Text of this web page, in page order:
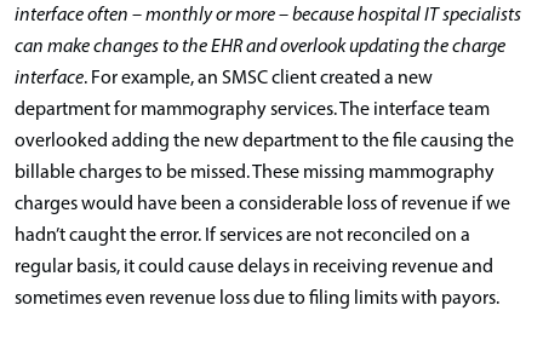
interface often – monthly or more – because hospital IT specialists
can make changes to the EHR and overlook updating the charge
interface. For example, an SMSC client created a new
department for mammography services. The interface team
overlooked adding the new department to the file causing the
billable charges to be missed. These missing mammography
charges would have been a considerable loss of revenue if we
hadn’t caught the error. If services are not reconciled on a
regular basis, it could cause delays in receiving revenue and
sometimes even revenue loss due to filing limits with payors.